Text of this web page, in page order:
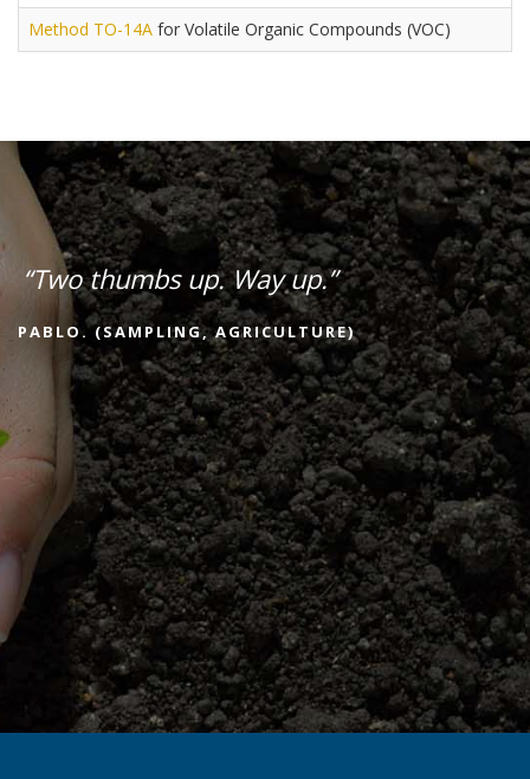
Method TO-14A for Volatile Organic Compounds (VOC)
“Two thumbs up. Way up.”
PABLO. (SAMPLING, AGRICULTURE)